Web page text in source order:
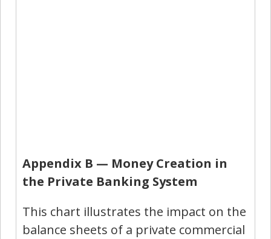
Appendix B — Money Creation in
the Private Banking System
This chart illustrates the impact on the
balance sheets of a private commercial